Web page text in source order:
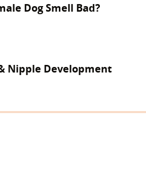
Dog Smell Bad?
Nipple Development